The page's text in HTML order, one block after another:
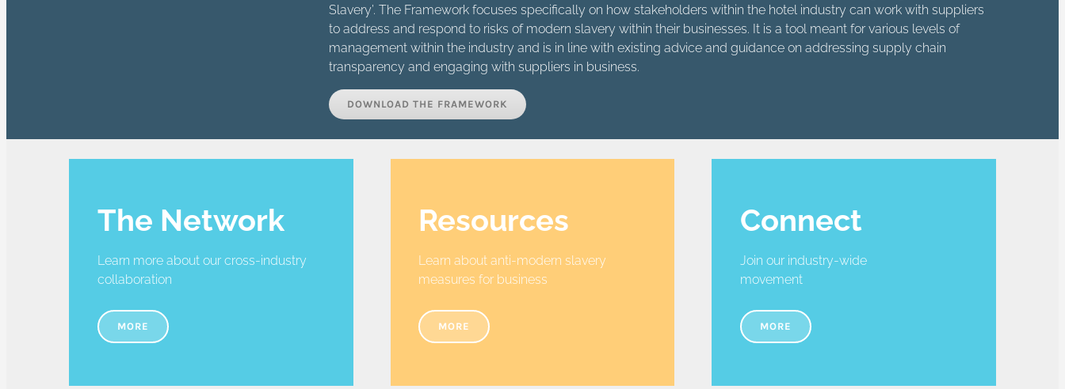
Slavery’. The Framework focuses specifically on how stakeholders within the hotel industry can work with suppliers
to address and respond to risks of modern slavery within their businesses. It is a tool meant for various levels of
management within the industry and is in line with existing advice and guidance on addressing supply chain
transparency and engaging with suppliers in business.
DOWNLOAD THE FRAMEWORK
The Network
Learn more about our cross-industry
collaboration
MORE
Resources
Learn about anti-modern slavery
measures for business
MORE
Connect
Join our industry-wide
movement
MORE